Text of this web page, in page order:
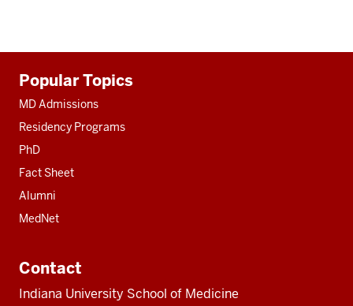
resources
Popular Topics
MD Admissions
Residency Programs
PhD
Fact Sheet
Alumni
MedNet
Contact
Indiana University School of Medicine